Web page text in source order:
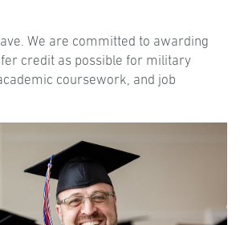
We are committed to awarding
credit as possible for military
coursework, and job